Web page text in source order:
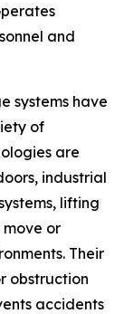
and
systems have
of
are
industrial
lifting
or
Their
obstruction
accidents